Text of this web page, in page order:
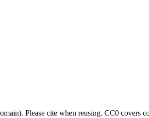
Please cite when reusing. CC0 covers